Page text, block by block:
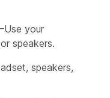
your
speakers.
speakers,